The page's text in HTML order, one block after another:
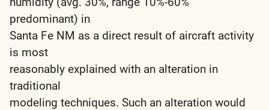
predominant) in
Santa Fe NM as a direct result of aircraft activity
is most
reasonably explained with an alteration in
traditional
modeling techniques. Such an alteration would